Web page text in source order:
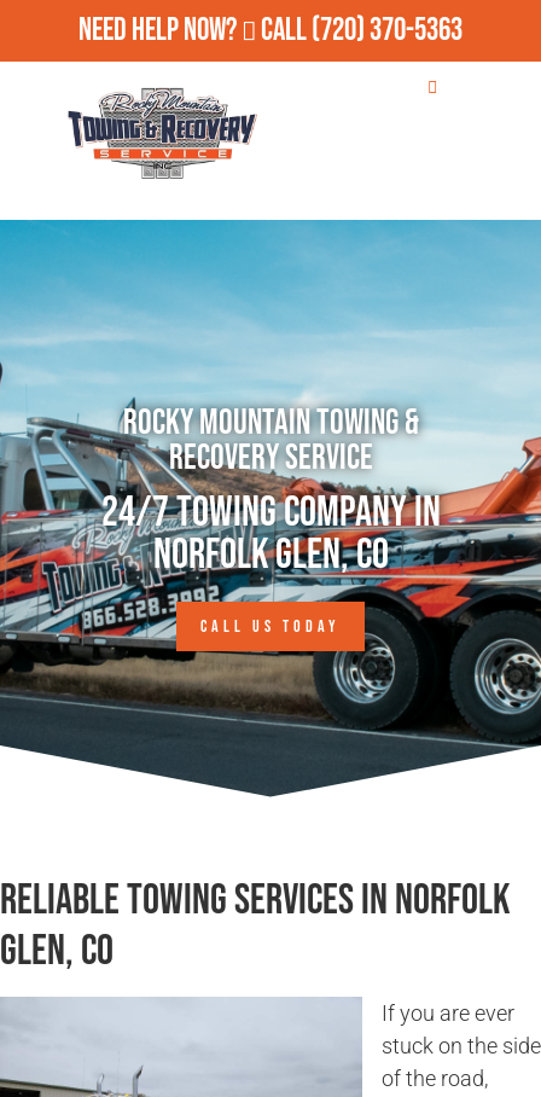
Need Help Now? Call(720) 370-5363
Rocky Mountain Towing &
Recovery Service
24/7 Towing Company in
Norfolk Glen, CO
CALL US TODAY
Reliable Towing Services in Norfolk
Glen, CO
If you are ever
stuck on the side
of the road,